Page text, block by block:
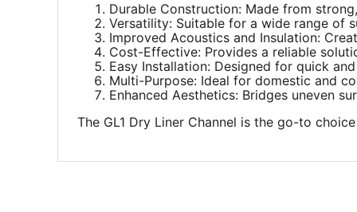
Durable Construction: Made from
Versatility: Suitable for a wide range of
Improved Acoustics and Insulation:
Cost-Effective: Provides a reliable
Easy Installation: Designed for quick
Multi-Purpose: Ideal for domestic and
Enhanced Aesthetics: Bridges uneven
The GL1 Dry Liner Channel is the go-to